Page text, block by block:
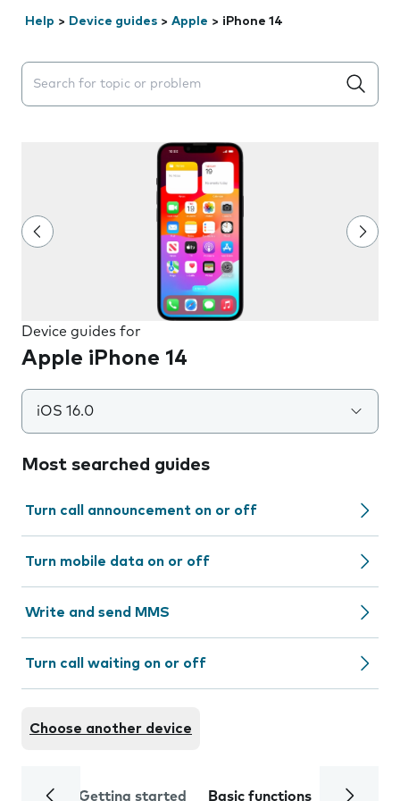
Help > Device guides > Apple > iPhone 14
Search suggestions will appear below the field as you
Device guides for
Apple iPhone 14
iOS 16.0
Most searched guides
Turn call announcement on or off
Turn mobile data on or off
Write and send MMS
Turn call waiting on or off
Choose another device
Getting started Basic functions Calls